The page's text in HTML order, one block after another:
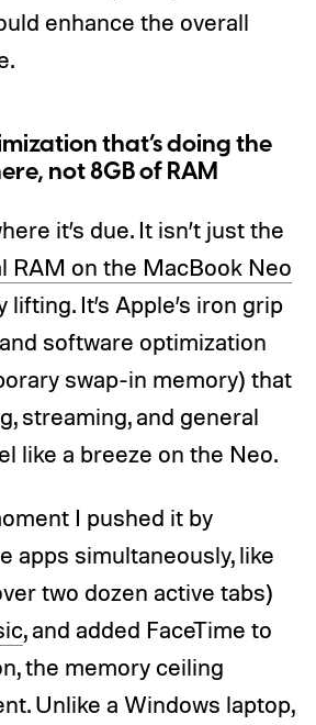
enhance the overall
that’s doing the
not 8GB of RAM
it’s due. It isn’t just the
RAM on the MacBook Neo
lifting. It’s Apple’s iron grip
software optimization
swap-in memory) that
streaming, and general
like a breeze on the Neo.
I pushed it by
apps simultaneously, like
two dozen active tabs)
, and added FaceTime to
the memory ceiling
Unlike a Windows laptop,